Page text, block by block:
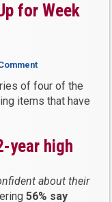
for Week
of four of the
items that have
year high
about their
56% say